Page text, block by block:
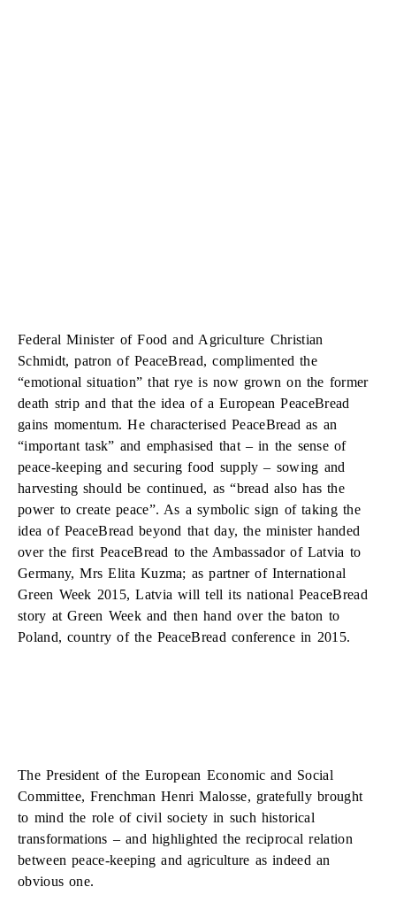
Federal Minister of Food and Agriculture Christian
Schmidt, patron of PeaceBread, complimented the
“emotional situation” that rye is now grown on the former
death strip and that the idea of a European PeaceBread
gains momentum. He characterised PeaceBread as an
“important task” and emphasised that – in the sense of
peace-keeping and securing food supply – sowing and
harvesting should be continued, as “bread also has the
power to create peace”. As a symbolic sign of taking the
idea of PeaceBread beyond that day, the minister handed
over the first PeaceBread to the Ambassador of Latvia to
Germany, Mrs Elita Kuzma; as partner of International
Green Week 2015, Latvia will tell its national PeaceBread
story at Green Week and then hand over the baton to
Poland, country of the PeaceBread conference in 2015.
The President of the European Economic and Social
Committee, Frenchman Henri Malosse, gratefully brought
to mind the role of civil society in such historical
transformations – and highlighted the reciprocal relation
between peace-keeping and agriculture as indeed an
obvious one.